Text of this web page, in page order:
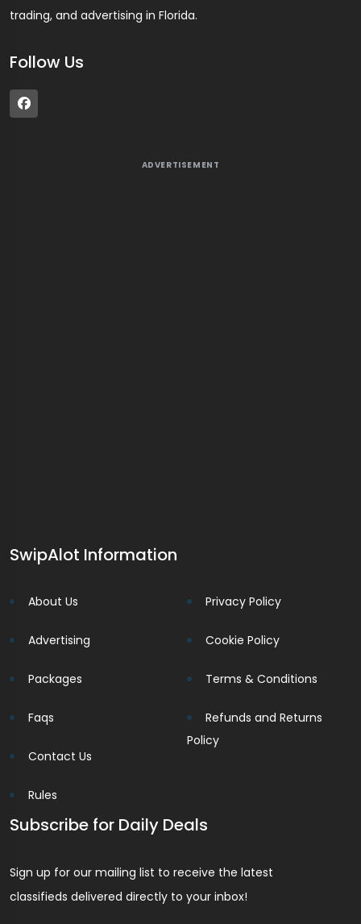
trading, and advertising in Florida.
Follow Us
ADVERTISEMENT
SwipAlot Information
About Us
Advertising
Packages
Faqs
Contact Us
Rules
Privacy Policy
Cookie Policy
Terms & Conditions
Refunds and Returns
Policy
Subscribe for Daily Deals
Sign up for our mailing list to receive the latest
classifieds delivered directly to your inbox!